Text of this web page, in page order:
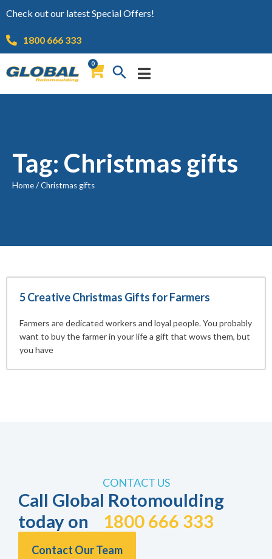
Check out our latest Special Offers!
1800 666 333
0
Tag: Christmas gifts
Home/Christmas gifts
5 Creative Christmas Gifts for Farmers
Farmers are dedicated workers and loyal people. You probably
want to buy the farmer in your life a gift that wows them, but
you have
CONTACT US
Call Global Rotomoulding
today on 1800 666 333
Contact Our Team